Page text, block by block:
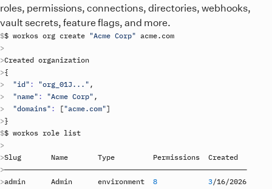
roles, permissions, connections, directories, webhooks,
vault secrets, feature flags, and more.
$ workos org create "Acme Corp" acme. com
Created organization
{
"id" : "org_01J..."
"name" : "Acme Corp"
"domains" : [ "acme.com"]
}
$ workos role list
Slug Name Type Permissions
Created
admin
Admin environment 8 3/16/2026